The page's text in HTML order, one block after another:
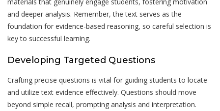
and deeper analysis. Remember, the text serves as the
foundation for evidence-based reasoning, so careful selection is
key to successful learning.
Developing Targeted Questions
Crafting precise questions is vital for guiding students to locate
and utilize text evidence effectively. Questions should move
beyond simple recall, prompting analysis and interpretation.